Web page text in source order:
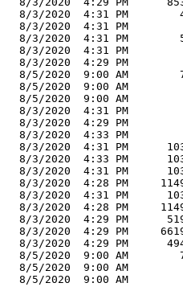
8/3/2020  4:31 PM
8/3/2020  4:31 PM
8/3/2020  4:31 PM
8/3/2020  4:31 PM
8/3/2020  4:29 PM
8/5/2020  9:00 AM
8/5/2020  9:00 AM
8/5/2020  9:00 AM
8/3/2020  4:31 PM
8/3/2020  4:29 PM
8/3/2020  4:33 PM
8/3/2020  4:31 PM
8/3/2020  4:33 PM
8/3/2020  4:31 PM
8/3/2020  4:28 PM
8/3/2020  4:31 PM
8/3/2020  4:28 PM
8/3/2020  4:29 PM
8/3/2020  4:29 PM
8/3/2020  4:29 PM
8/5/2020  9:00 AM
8/5/2020  9:00 AM
8/5/2020  9:00 AM